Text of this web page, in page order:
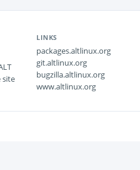
site
LINKS
packages.altlinux.org
git.altlinux.org
bugzilla.altlinux.org
www.altlinux.org